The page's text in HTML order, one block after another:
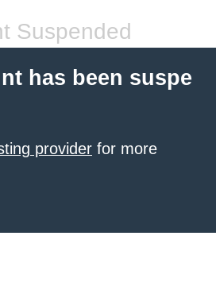
Suspended
has been suspe
provider for more